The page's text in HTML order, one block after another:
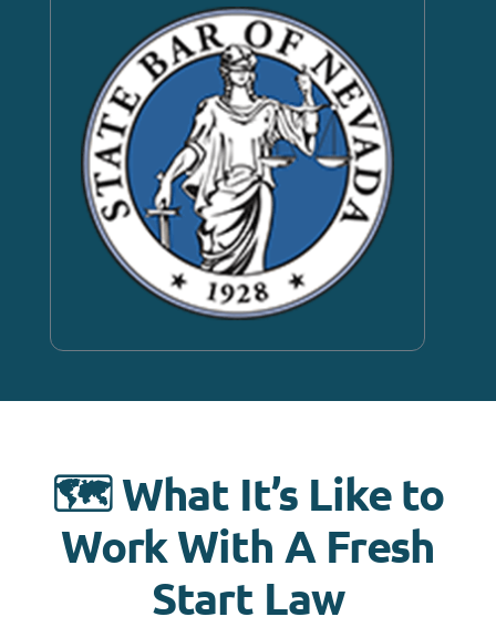
🗺️ What It’s Like to
Work With A Fresh
Start Law